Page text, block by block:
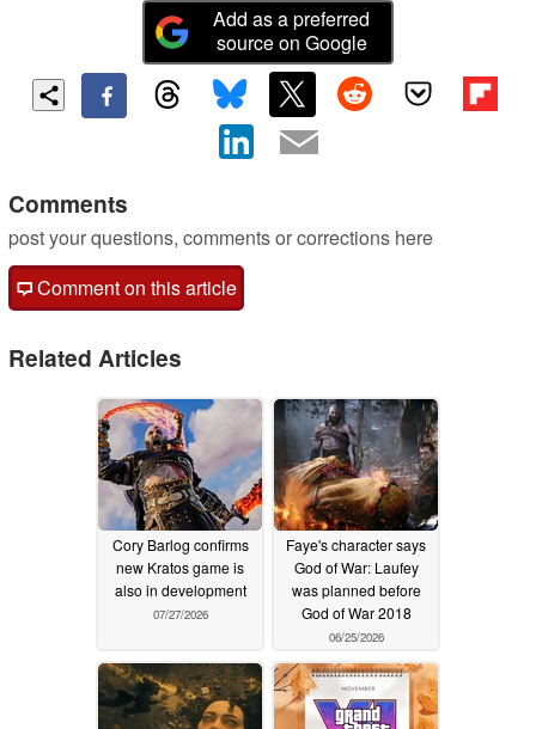
Add as a preferred
source on Google
Comments
post your questions, comments or corrections here
Comment on this article
Related Articles
Cory Barlog confirms
new Kratos game is
also in development
07/27/2026
Faye's character says
God of War: Laufey
was planned before
God of War 2018
06/25/2026